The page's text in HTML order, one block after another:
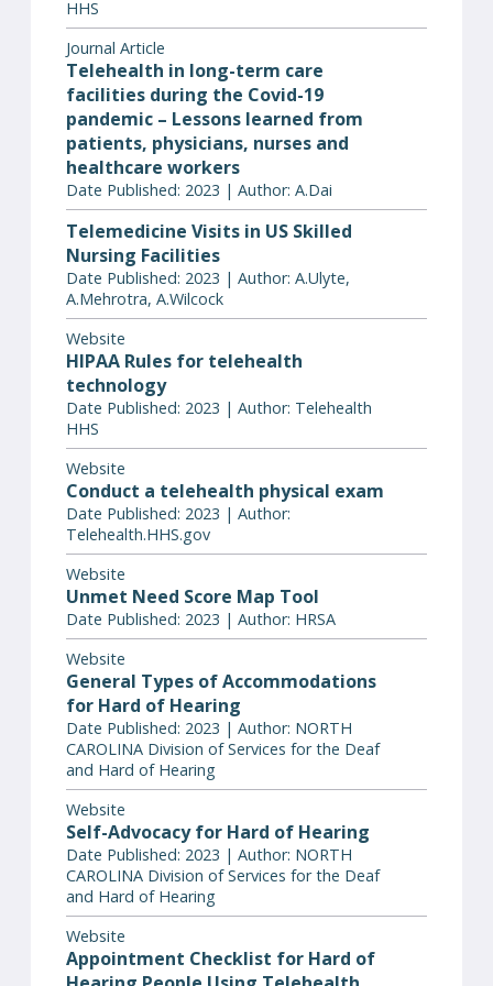
HHS
Journal Article
Telehealth in long-term care
facilities during the Covid-19
pandemic – Lessons learned from
patients, physicians, nurses and
healthcare workers
Date Published: 2023 | Author: A.Dai
Telemedicine Visits in US Skilled
Nursing Facilities
Date Published: 2023 | Author: A.Ulyte,
A.Mehrotra, A.Wilcock
Website
HIPAA Rules for telehealth
technology
Date Published: 2023 | Author: Telehealth
HHS
Website
Conduct a telehealth physical exam
Date Published: 2023 | Author:
Telehealth.HHS.gov
Website
Unmet Need Score Map Tool
Date Published: 2023 | Author: HRSA
Website
General Types of Accommodations
for Hard of Hearing
Date Published: 2023 | Author: NORTH
CAROLINA Division of Services for the Deaf
and Hard of Hearing
Website
Self-Advocacy for Hard of Hearing
Date Published: 2023 | Author: NORTH
CAROLINA Division of Services for the Deaf
and Hard of Hearing
Website
Appointment Checklist for Hard of